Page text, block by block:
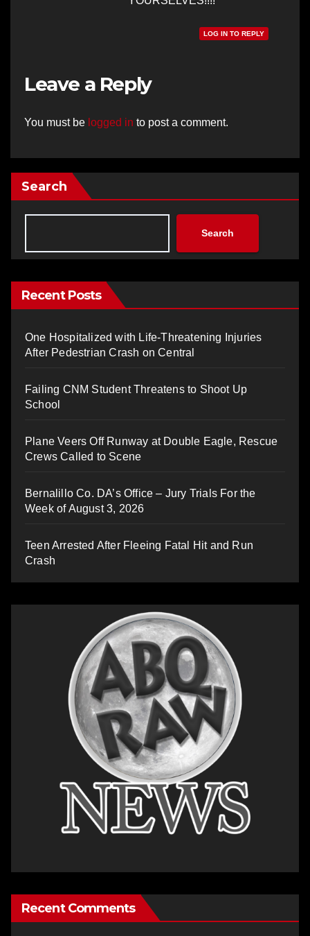
LOG IN TO REPLY
Leave a Reply
You must be logged in to post a comment.
Search
Search
Recent Posts
One Hospitalized with Life-Threatening Injuries
After Pedestrian Crash on Central
Failing CNM Student Threatens to Shoot Up
School
Plane Veers Off Runway at Double Eagle, Rescue
Crews Called to Scene
Bernalillo Co. DA’s Office – Jury Trials For the
Week of August 3, 2026
Teen Arrested After Fleeing Fatal Hit and Run
Crash
Recent Comments